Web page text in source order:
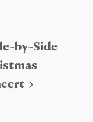
by-Side